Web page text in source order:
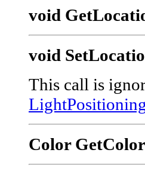
void
void
This call is
Color